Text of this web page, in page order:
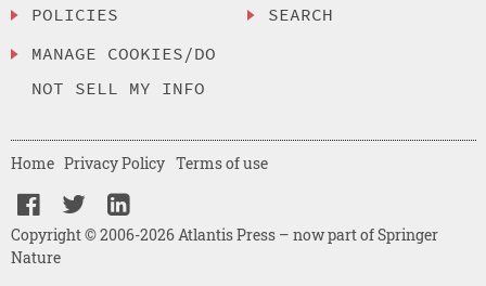
POLICIES
MANAGE COOKIES/DO
NOT SELL MY INFO
SEARCH
Copyright © 2006-2026 Atlantis Press – now part of Springer
Nature
Home Privacy Policy Terms of use